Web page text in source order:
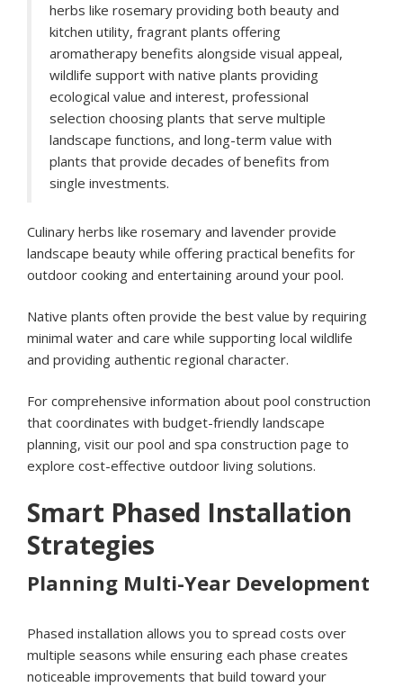
herbs like rosemary providing both beauty and
kitchen utility, fragrant plants offering
aromatherapy benefits alongside visual appeal,
wildlife support with native plants providing
ecological value and interest, professional
selection choosing plants that serve multiple
landscape functions, and long-term value with
plants that provide decades of benefits from
single investments.
Culinary herbs like rosemary and lavender provide
landscape beauty while offering practical benefits for
outdoor cooking and entertaining around your pool.
Native plants often provide the best value by requiring
minimal water and care while supporting local wildlife
and providing authentic regional character.
For comprehensive information about pool construction
that coordinates with budget-friendly landscape
planning, visit our pool and spa construction page to
explore cost-effective outdoor living solutions.
Smart Phased Installation
Strategies
Planning Multi-Year Development
Phased installation allows you to spread costs over
multiple seasons while ensuring each phase creates
noticeable improvements that build toward your